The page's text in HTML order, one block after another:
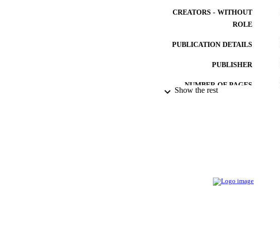
CREATORS - WITHOUT
ROLE
PUBLICATION DETAILS
PUBLISHER
NUMBER OF PAGES
Show the rest